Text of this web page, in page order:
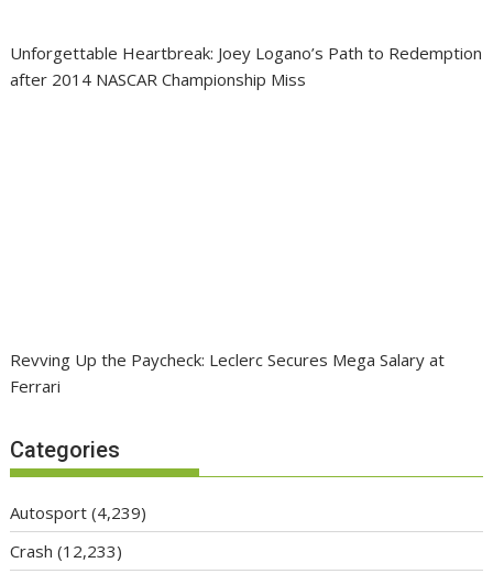
Unforgettable Heartbreak: Joey Logano’s Path to Redemption
after 2014 NASCAR Championship Miss
Revving Up the Paycheck: Leclerc Secures Mega Salary at
Ferrari
Categories
Autosport (4,239)
Crash (12,233)